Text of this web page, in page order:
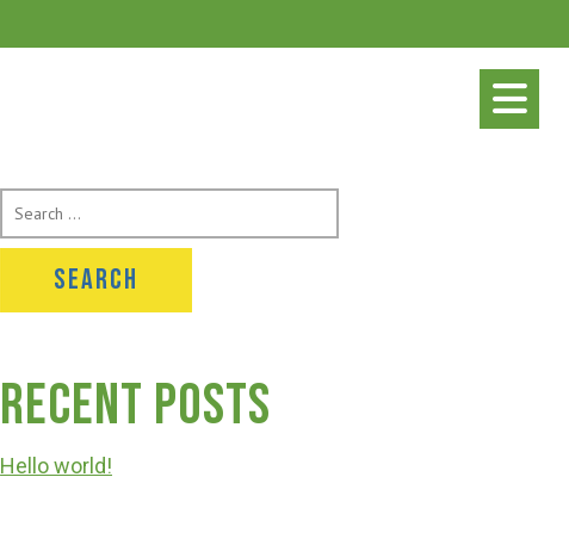
for:
Recent Posts
Hello world!